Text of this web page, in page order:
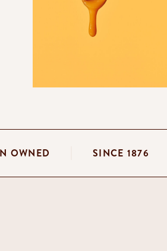
OWNED SINCE 1876